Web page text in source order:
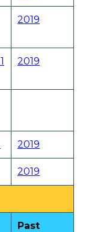
2019
2019
2019
2019
Past